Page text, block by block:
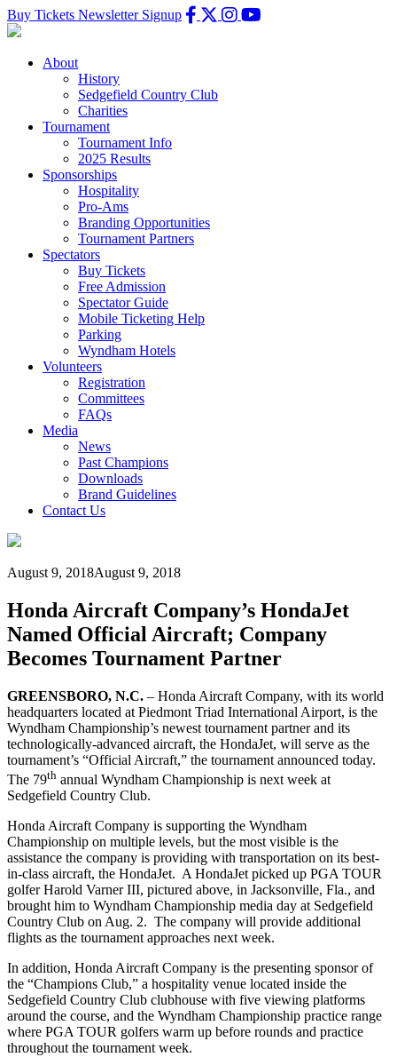
Buy Tickets Newsletter Signup
About
History
Sedgefield Country Club
Charities
Tournament
Tournament Info
2025 Results
Sponsorships
Hospitality
Pro-Ams
Branding Opportunities
Tournament Partners
Spectators
Buy Tickets
Free Admission
Spectator Guide
Mobile Ticketing Help
Parking
Wyndham Hotels
Volunteers
Registration
Committees
FAQs
Media
News
Past Champions
Downloads
Brand Guidelines
Contact Us
August 9, 2018August 9, 2018
Honda Aircraft Company’s HondaJet
Named Official Aircraft; Company
Becomes Tournament Partner
GREENSBORO, N.C. – Honda Aircraft Company, with its world
headquarters located at Piedmont Triad International Airport, is the
Wyndham Championship’s newest tournament partner and its
technologically-advanced aircraft, the HondaJet, will serve as the
tournament’s “Official Aircraft,” the tournament announced today.
The 79th annual Wyndham Championship is next week at
Sedgefield Country Club.
Honda Aircraft Company is supporting the Wyndham
Championship on multiple levels, but the most visible is the
assistance the company is providing with transportation on its best-
in-class aircraft, the HondaJet. A HondaJet picked up PGA TOUR
golfer Harold Varner III, pictured above, in Jacksonville, Fla., and
brought him to Wyndham Championship media day at Sedgefield
Country Club on Aug. 2. The company will provide additional
flights as the tournament approaches next week.
In addition, Honda Aircraft Company is the presenting sponsor of
the “Champions Club,” a hospitality venue located inside the
Sedgefield Country Club clubhouse with five viewing platforms
around the course, and the Wyndham Championship practice range
where PGA TOUR golfers warm up before rounds and practice
throughout the tournament week.